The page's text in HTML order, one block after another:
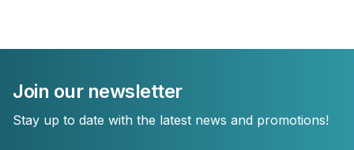
Join our newsletter
Stay up to date with the latest news and promotions!